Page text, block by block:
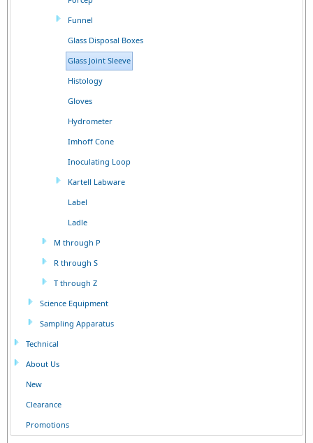
Funnel
Glass Disposal Boxes
Glass Joint Sleeve
Histology
Gloves
Hydrometer
Imhoff Cone
Inoculating Loop
Kartell Labware
Label
Ladle
M through P
R through S
T through Z
Science Equipment
Sampling Apparatus
Technical
About Us
New
Clearance
Promotions